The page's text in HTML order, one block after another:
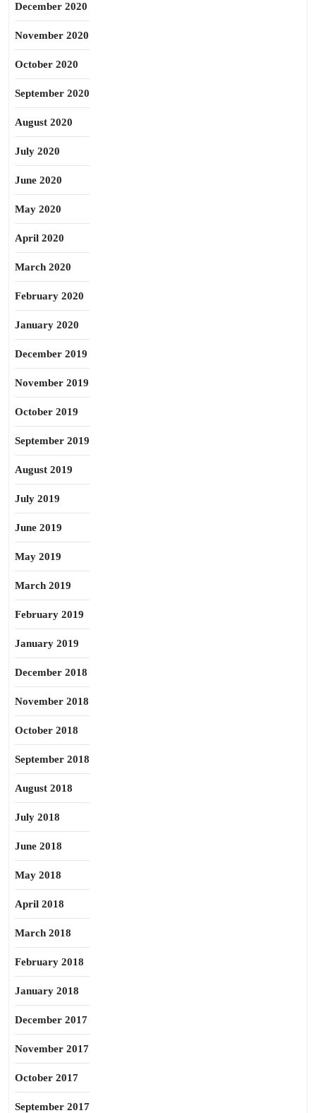
December 2020
November 2020
October 2020
September 2020
August 2020
July 2020
June 2020
May 2020
April 2020
March 2020
February 2020
January 2020
December 2019
November 2019
October 2019
September 2019
August 2019
July 2019
June 2019
May 2019
March 2019
February 2019
January 2019
December 2018
November 2018
October 2018
September 2018
August 2018
July 2018
June 2018
May 2018
April 2018
March 2018
February 2018
January 2018
December 2017
November 2017
October 2017
September 2017